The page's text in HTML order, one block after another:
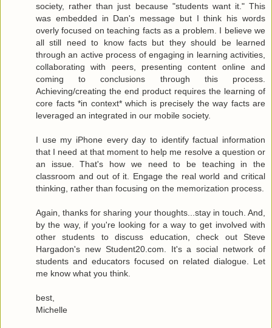
society, rather than just because "students want it." This
was embedded in Dan's message but I think his words
overly focused on teaching facts as a problem. I believe we
all still need to know facts but they should be learned
through an active process of engaging in learning activities,
collaborating with peers, presenting content online and
coming to conclusions through this process.
Achieving/creating the end product requires the learning of
core facts *in context* which is precisely the way facts are
leveraged an integrated in our mobile society.
I use my iPhone every day to identify factual information
that I need at that moment to help me resolve a question or
an issue. That's how we need to be teaching in the
classroom and out of it. Engage the real world and critical
thinking, rather than focusing on the memorization process.
Again, thanks for sharing your thoughts...stay in touch. And,
by the way, if you're looking for a way to get involved with
other students to discuss education, check out Steve
Hargadon's new Student20.com. It's a social network of
students and educators focused on related dialogue. Let
me know what you think.
best,
Michelle